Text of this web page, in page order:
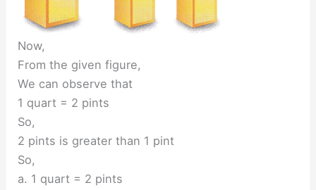
Now,
From the given figure,
We can observe that
1 quart = 2 pints
So,
2 pints is greater than 1 pint
So,
a. 1 quart = 2 pints